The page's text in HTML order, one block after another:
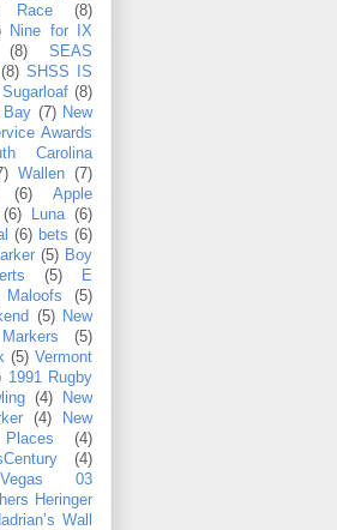
Race
(8)
Nine for IX
(8)
SEAS
(8) SHSS IS
Sugarloaf (8)
Bay (7) New
Awards
Carolina
Wallen (7)
(6)
Apple
(6) Luna (6)
(6) bets (6)
(5) Boy
(5)
E
Maloofs
(5)
(5)
New
(5)
(5) Vermont
1991 Rugby
(4)
New
(4)
New
(4)
(4)
Vegas 03
Heringer
Wall